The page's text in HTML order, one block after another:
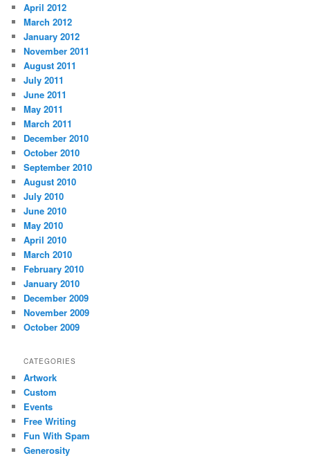
April 2012
March 2012
January 2012
November 2011
August 2011
July 2011
June 2011
May 2011
March 2011
December 2010
October 2010
September 2010
August 2010
July 2010
June 2010
May 2010
April 2010
March 2010
February 2010
January 2010
December 2009
November 2009
October 2009
CATEGORIES
Artwork
Custom
Events
Free Writing
Fun With Spam
Generosity